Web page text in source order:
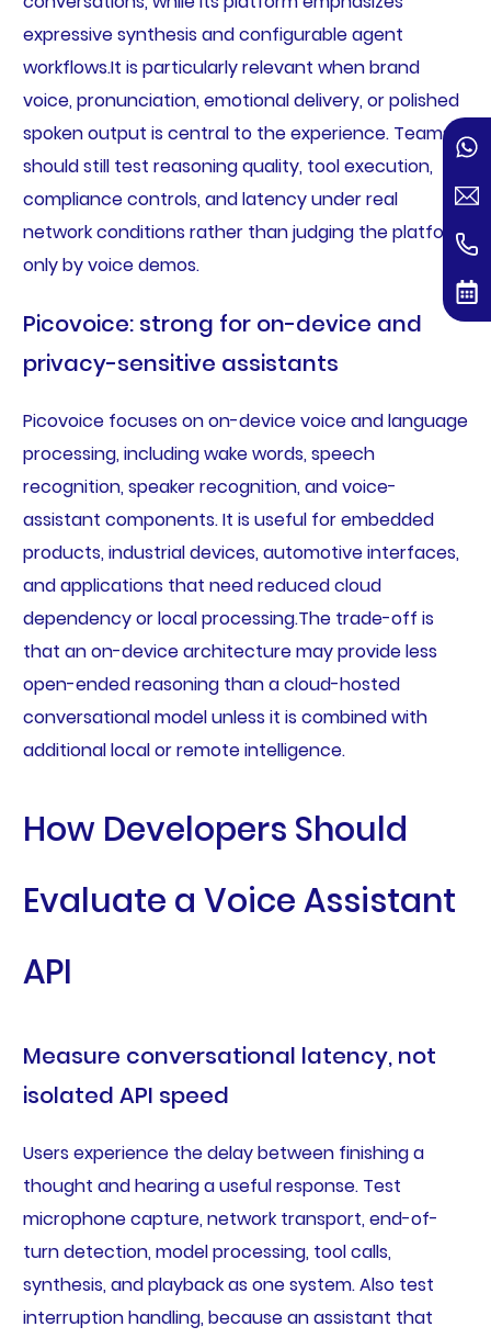
expressive synthesis and configurable agent
workflows.It is particularly relevant when brand
voice, pronunciation, emotional delivery, or polished
spoken output is central to the experience. Teams
should still test reasoning quality, tool execution,
compliance controls, and latency under real
network conditions rather than judging the platform
only by voice demos.
Picovoice: strong for on-device and
privacy-sensitive assistants
Picovoice focuses on on-device voice and language
processing, including wake words, speech
recognition, speaker recognition, and voice-
assistant components. It is useful for embedded
products, industrial devices, automotive interfaces,
and applications that need reduced cloud
dependency or local processing.The trade-off is
that an on-device architecture may provide less
open-ended reasoning than a cloud-hosted
conversational model unless it is combined with
additional local or remote intelligence.
How Developers Should
Evaluate a Voice Assistant
API
Measure conversational latency, not
isolated API speed
Users experience the delay between finishing a
thought and hearing a useful response. Test
microphone capture, network transport, end-of-
turn detection, model processing, tool calls,
synthesis, and playback as one system. Also test
interruption handling, because an assistant that